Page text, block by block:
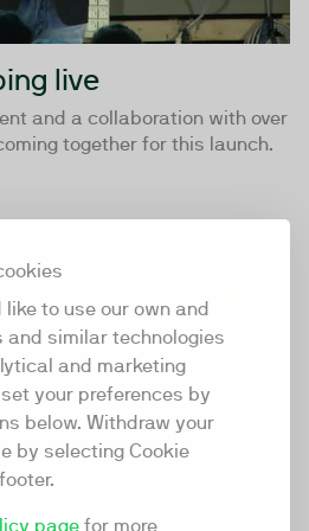
like to use our own and
similar technologies
and marketing
your preferences by
below. Withdraw your
by selecting Cookie
page for more
live
and a collaboration with over
together for this launch.